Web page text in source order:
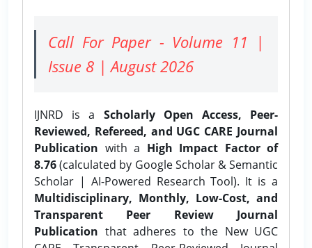
Call For Paper - Volume 11 |
Issue 8 | August 2026
IJNRD is a Scholarly Open Access, Peer-
Reviewed, Refereed, and UGC CARE Journal
Publication with a High Impact Factor of
8.76(calculated by Google Scholar & Semantic
Scholar | AI-Powered Research Tool). It is a
Multidisciplinary, Monthly, Low-Cost, and
Transparent Peer Review Journal
Publication that adheres to the New UGC